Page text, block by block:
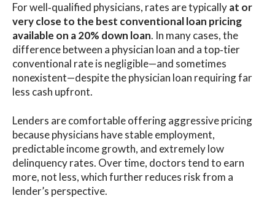
For well‑qualified physicians, rates are typicallyat or
very close to the best conventional loan pricing
available on a 20% down loan. In many cases, the
difference between a physician loan and a top‑tier
conventional rate is negligible—and sometimes
nonexistent—despite the physician loan requiring far
less cash upfront.
Lenders are comfortable offering aggressive pricing
because physicians have stable employment,
predictable income growth, and extremely low
delinquency rates. Over time, doctors tend to earn
more, not less, which further reduces risk from a
lender’s perspective.